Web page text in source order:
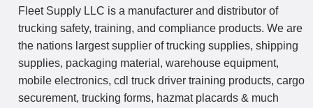
Fleet Supply LLC is a manufacturer and distributor of
trucking safety, training, and compliance products. We are
the nations largest supplier of trucking supplies, shipping
supplies, packaging material, warehouse equipment,
mobile electronics, cdl truck driver training products, cargo
securement, trucking forms, hazmat placards & much